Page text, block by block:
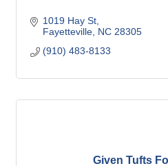
1019 Hay St
Fayetteville NC 28305
(910) 483-8133
Given Tufts